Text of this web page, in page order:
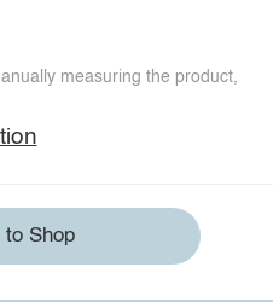
measuring the product,
to Shop